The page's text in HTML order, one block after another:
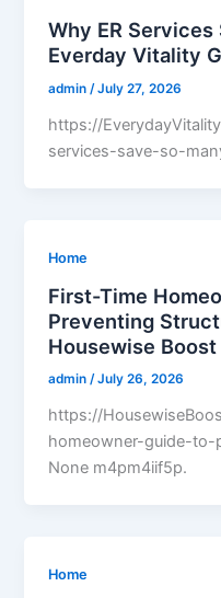
Why ER
Everday Vitality
admin/July 27, 2026
https://
services-save-so-
Home
First-Time
Preventing
Housewise Boost
admin/July 26, 2026
https://
homeowner-guide-to-
None m4pm4iif5p.
Home